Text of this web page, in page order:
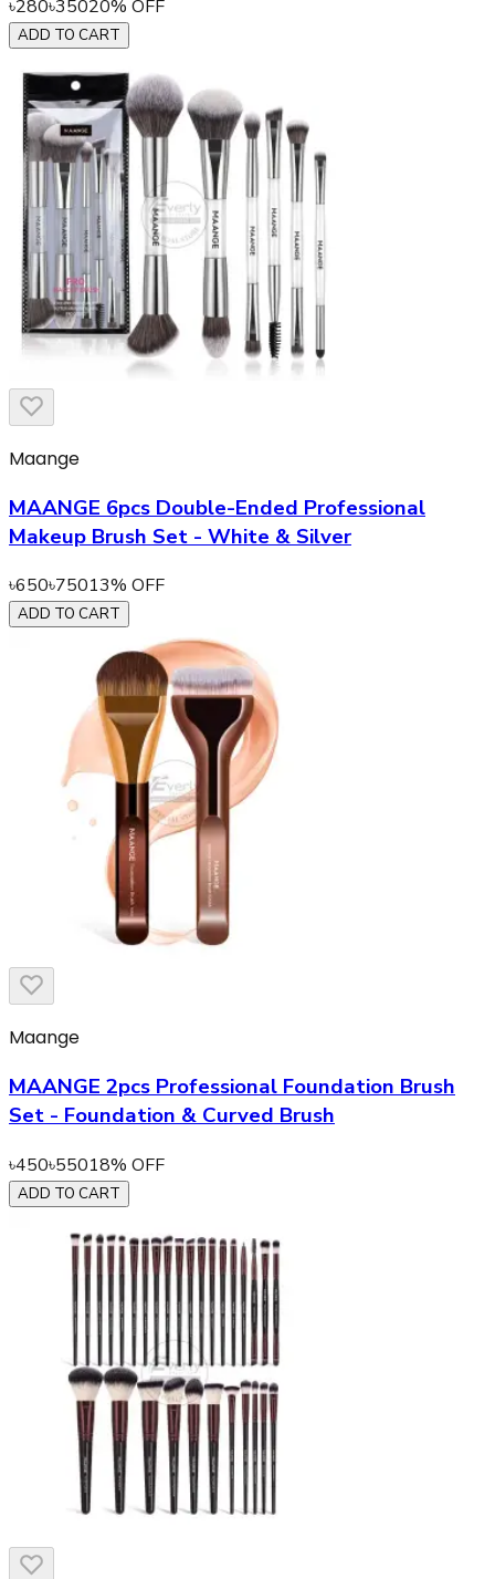
৳280৳35020% OFF
ADD TO CART
Maange
MAANGE 6pcs Double-Ended Professional
Makeup Brush Set - White & Silver
৳650৳75013% OFF
ADD TO CART
Maange
MAANGE 2pcs Professional Foundation Brush
Set - Foundation & Curved Brush
৳450৳55018% OFF
ADD TO CART